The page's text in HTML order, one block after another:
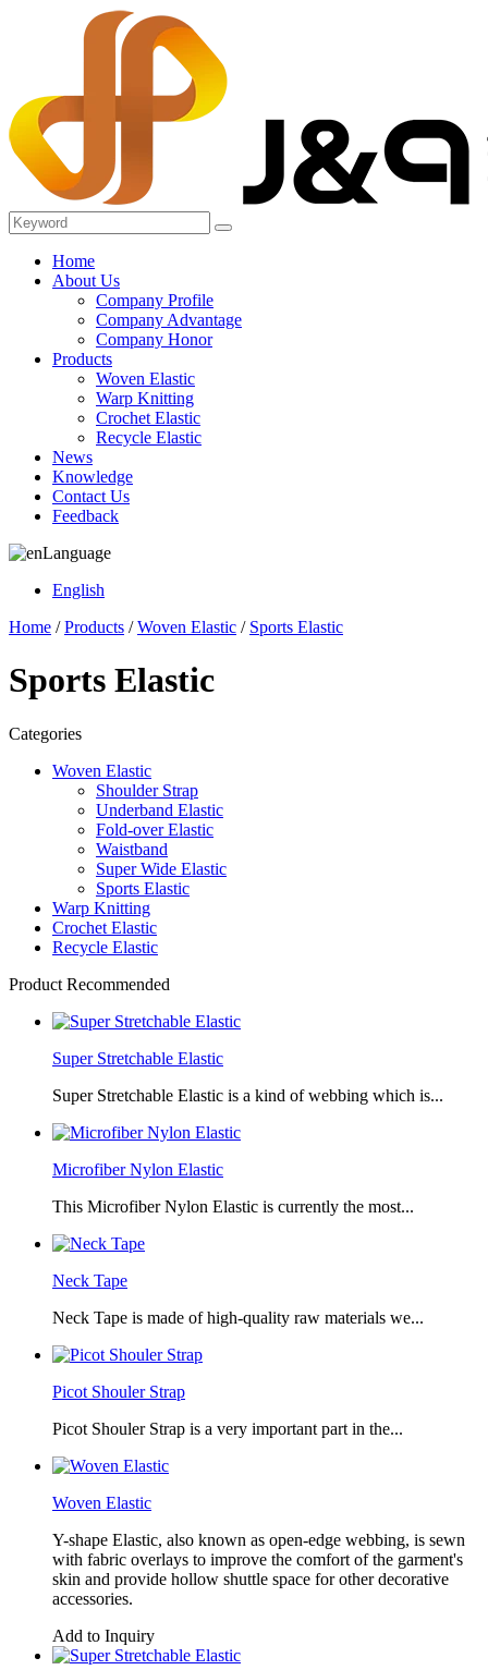
Home
About Us
Company Profile
Company Advantage
Company Honor
Products
Woven Elastic
Warp Knitting
Crochet Elastic
Recycle Elastic
News
Knowledge
Contact Us
Feedback
Language
English
Home /Products /Woven Elastic / Sports Elastic
Sports Elastic
Categories
Woven Elastic
Shoulder Strap
Underband Elastic
Fold-over Elastic
Waistband
Super Wide Elastic
Sports Elastic
Warp Knitting
Crochet Elastic
Recycle Elastic
Product Recommended
Super Stretchable Elastic
Super Stretchable Elastic is a kind of webbing which is...
Microfiber Nylon Elastic
This Microfiber Nylon Elastic is currently the most...
Neck Tape
Neck Tape is made of high-quality raw materials we...
Picot Shouler Strap
Picot Shouler Strap is a very important part in the...
Woven Elastic
Y-shape Elastic, also known as open-edge webbing, is sewn
with fabric overlays to improve the comfort of the garment's
skin and provide hollow shuttle space for other decorative
accessories.
Add to Inquiry